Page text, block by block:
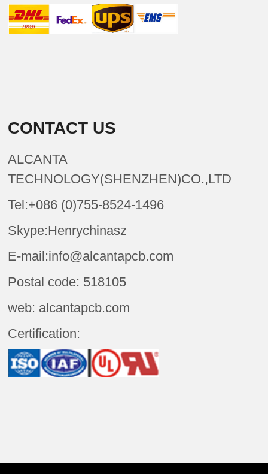
CONTACT US
ALCANTA
TECHNOLOGY(SHENZHEN)CO.,LTD
Tel:+086 (0)755-8524-1496
Skype:Henrychinasz
E-mail:info@alcantapcb.com
Postal code: 518105
web: alcantapcb.com
Certification: